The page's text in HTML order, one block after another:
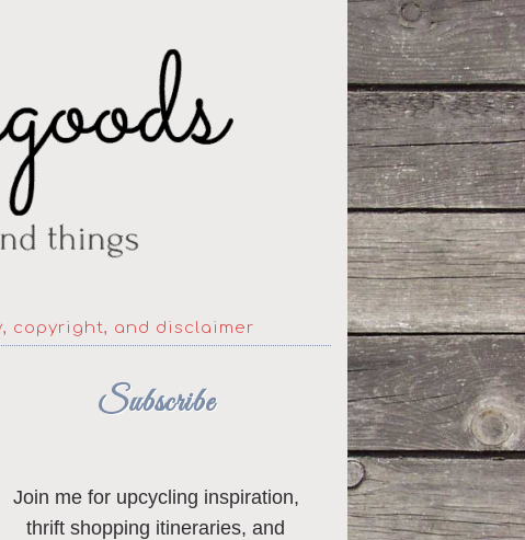
copyright, and disclaimer
Subscribe
Join me for upcycling inspiration,
thrift shopping itineraries, and